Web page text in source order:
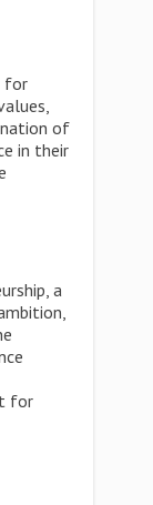
for
of
in their
a
for